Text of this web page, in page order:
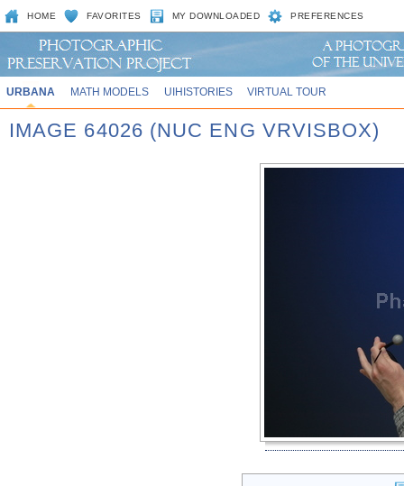
HOME FAVORITES MY DOWNLOADED PREFERENCES
URBANA MATH MODELS UIHISTORIES VIRTUAL TOUR
IMAGE 64026 (NUC ENG VRVISBOX)